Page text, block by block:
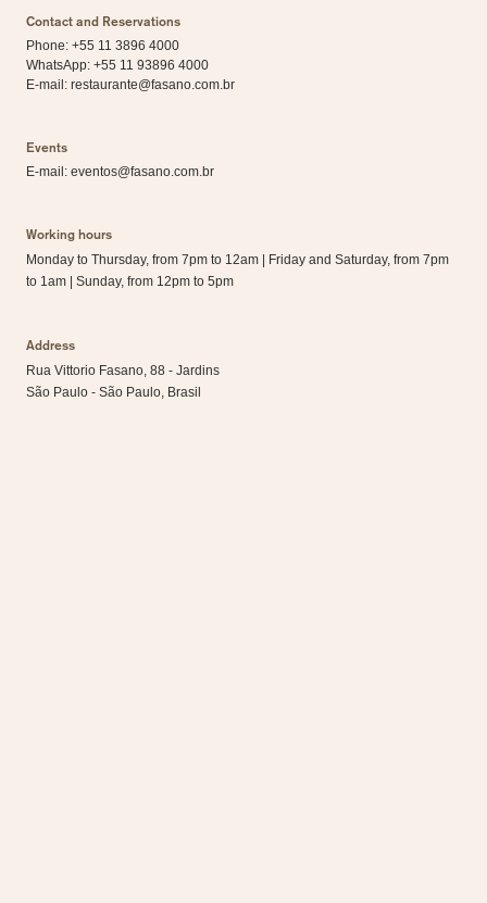
Contact and Reservations
Phone: +55 11 3896 4000
WhatsApp: +55 11 93896 4000
E-mail: restaurante@fasano.com.br
Events
E-mail: eventos@fasano.com.br
Working hours
Monday to Thursday, from 7pm to 12am | Friday and Saturday, from 7pm
to 1am | Sunday, from 12pm to 5pm
Address
Rua Vittorio Fasano, 88 - Jardins
São Paulo - São Paulo, Brasil